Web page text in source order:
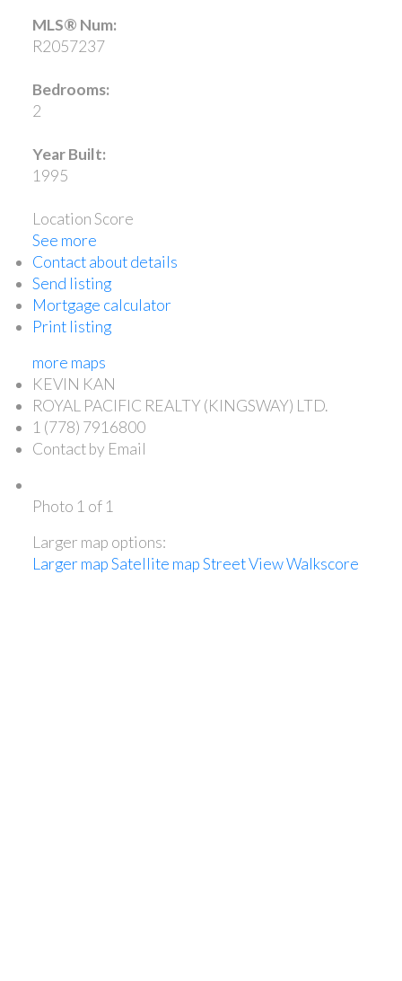
MLS® Num:
R2057237
Bedrooms:
2
Year Built:
1995
Location Score
See more
Contact about details
Send listing
Mortgage calculator
Print listing
more maps
KEVIN KAN
ROYAL PACIFIC REALTY (KINGSWAY) LTD.
1 (778) 7916800
Contact by Email
Photo 1 of 1
Larger map options:
Larger mapSatellite mapStreet ViewWalkscore